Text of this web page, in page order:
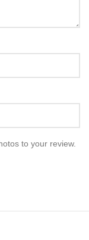
to your review.